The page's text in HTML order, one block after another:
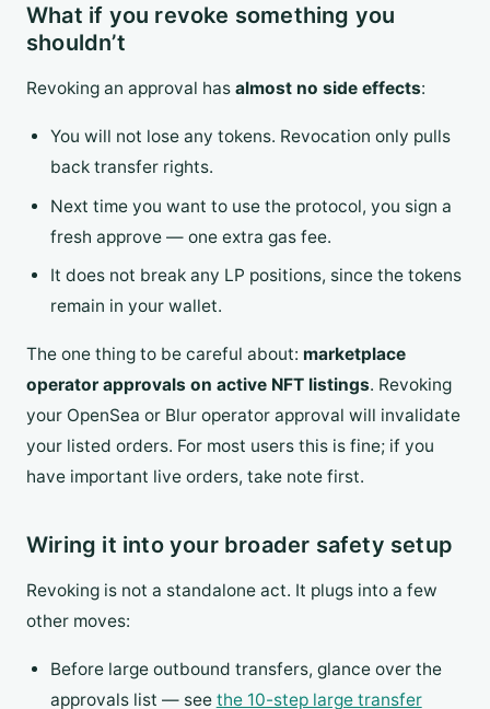
What if you revoke something you
shouldn’t
Revoking an approval has almost no side effects:
You will not lose any tokens. Revocation only pulls
back transfer rights.
Next time you want to use the protocol, you sign a
fresh approve — one extra gas fee.
It does not break any LP positions, since the tokens
remain in your wallet.
The one thing to be careful about: marketplace
operator approvals on active NFT listings. Revoking
your OpenSea or Blur operator approval will invalidate
your listed orders. For most users this is fine; if you
have important live orders, take note first.
Wiring it into your broader safety setup
Revoking is not a standalone act. It plugs into a few
other moves:
Before large outbound transfers, glance over the
approvals list — see the 10-step large transfer